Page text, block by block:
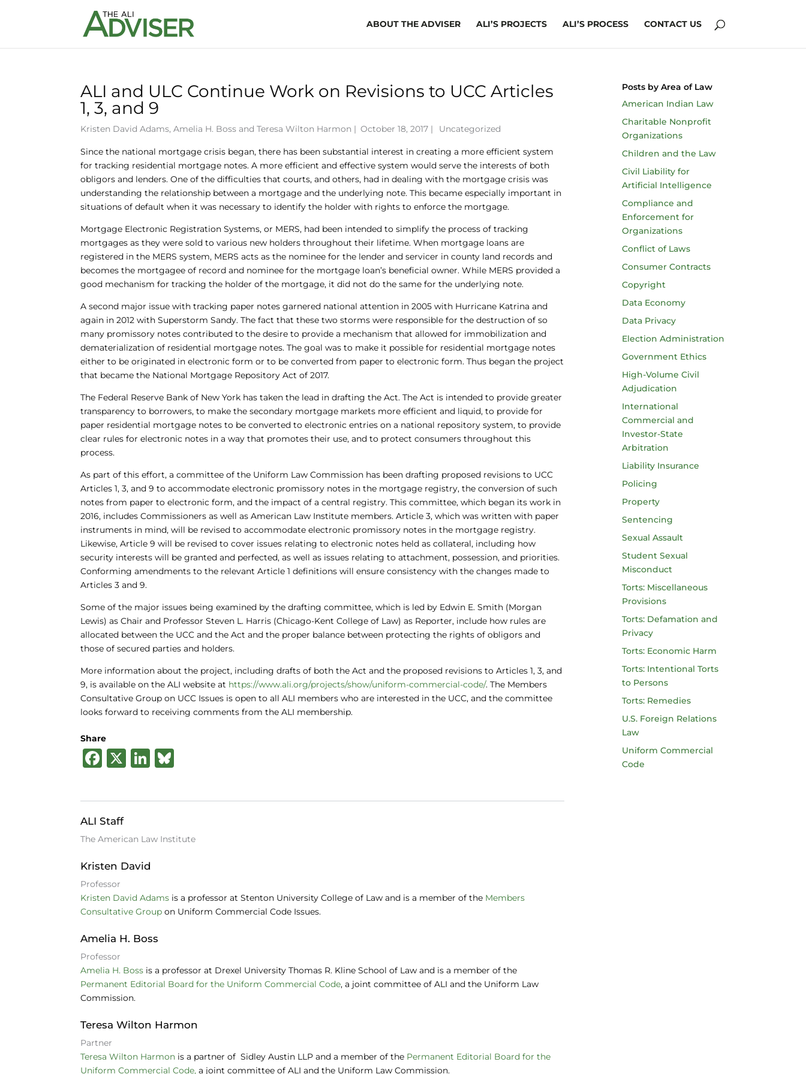
ABOUT THE ADVISER ALI’S PROJECTS ALI’S PROCESS CONTACT US
ALI and ULC Continue Work on Revisions to UCC Articles
1, 3, and 9
Kristen David Adams,Amelia H. Boss andTeresa Wilton Harmon | October 18, 2017 | Uncategorized
Since the national mortgage crisis began, there has been substantial interest in creating a more efficient system
for tracking residential mortgage notes. A more efficient and effective system would serve the interests of both
obligors and lenders. One of the difficulties that courts, and others, had in dealing with the mortgage crisis was
understanding the relationship between a mortgage and the underlying note. This became especially important in
situations of default when it was necessary to identify the holder with rights to enforce the mortgage.
Mortgage Electronic Registration Systems, or MERS, had been intended to simplify the process of tracking
mortgages as they were sold to various new holders throughout their lifetime. When mortgage loans are
registered in the MERS system, MERS acts as the nominee for the lender and servicer in county land records and
becomes the mortgagee of record and nominee for the mortgage loan’s beneficial owner. While MERS provided a
good mechanism for tracking the holder of the mortgage, it did not do the same for the underlying note.
A second major issue with tracking paper notes garnered national attention in 2005 with Hurricane Katrina and
again in 2012 with Superstorm Sandy. The fact that these two storms were responsible for the destruction of so
many promissory notes contributed to the desire to provide a mechanism that allowed for immobilization and
dematerialization of residential mortgage notes. The goal was to make it possible for residential mortgage notes
either to be originated in electronic form or to be converted from paper to electronic form. Thus began the project
that became the National Mortgage Repository Act of 2017.
The Federal Reserve Bank of New York has taken the lead in drafting the Act. The Act is intended to provide greater
transparency to borrowers, to make the secondary mortgage markets more efficient and liquid, to provide for
paper residential mortgage notes to be converted to electronic entries on a national repository system, to provide
clear rules for electronic notes in a way that promotes their use, and to protect consumers throughout this
process.
As part of this effort, a committee of the Uniform Law Commission has been drafting proposed revisions to UCC
Articles 1, 3, and 9 to accommodate electronic promissory notes in the mortgage registry, the conversion of such
notes from paper to electronic form, and the impact of a central registry. This committee, which began its work in
2016, includes Commissioners as well as American Law Institute members. Article 3, which was written with paper
instruments in mind, will be revised to accommodate electronic promissory notes in the mortgage registry.
Likewise, Article 9 will be revised to cover issues relating to electronic notes held as collateral, including how
security interests will be granted and perfected, as well as issues relating to attachment, possession, and priorities.
Conforming amendments to the relevant Article 1 definitions will ensure consistency with the changes made to
Articles 3 and 9.
Some of the major issues being examined by the drafting committee, which is led by Edwin E. Smith (Morgan
Lewis) as Chair and Professor Steven L. Harris (Chicago-Kent College of Law) as Reporter, include how rules are
allocated between the UCC and the Act and the proper balance between protecting the rights of obligors and
those of secured parties and holders.
More information about the project, including drafts of both the Act and the proposed revisions to Articles 1, 3, and
9, is available on the ALI website at https://www.ali.org/projects/show/uniform-commercial-code/. The Members
Consultative Group on UCC Issues is open to all ALI members who are interested in the UCC, and the committee
looks forward to receiving comments from the ALI membership.
Share
F
c
e
b
o
k
X
Li
k
dI
e
k
ALI Staff
The American Law Institute
Kristen David
Professor
Kristen David Adams is a professor at Stenton University College of Law and is a member of the Members
Consultative Group on Uniform Commercial Code Issues.
Amelia H. Boss
Professor
Amelia H. Boss is a professor at Drexel University Thomas R. Kline School of Law and is a member of the
Permanent Editorial Board for the Uniform Commercial Code, a joint committee of ALI and the Uniform Law
Commission.
Teresa Wilton Harmon
Partner
Teresa Wilton Harmon is a partner of Sidley Austin LLP and a member of the Permanent Editorial Board for the
Uniform Commercial Code,a joint committee of ALI and the Uniform Law Commission.
Posts by Area of Law
American Indian Law
Charitable Nonprofit
Organizations
Children and the Law
Civil Liability for
Artificial Intelligence
Compliance and
Enforcement for
Organizations
Conflict of Laws
Consumer Contracts
Copyright
Data Economy
Data Privacy
Election Administration
Government Ethics
High-Volume Civil
Adjudication
International
Commercial and
Investor-State
Arbitration
Liability Insurance
Policing
Property
Sentencing
Sexual Assault
Student Sexual
Misconduct
Torts: Miscellaneous
Provisions
Torts: Defamation and
Privacy
Torts: Economic Harm
Torts: Intentional Torts
to Persons
Torts: Remedies
U.S. Foreign Relations
Law
Uniform Commercial
Code